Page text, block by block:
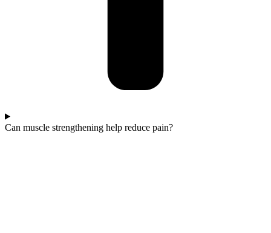
Can muscle strengthening help reduce pain?